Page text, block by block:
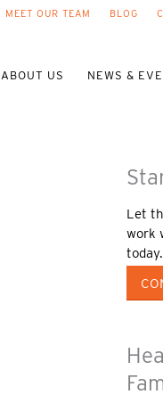
MEET OUR TEAM BLOG
ABOUT US NEWS &
Let
work
today.